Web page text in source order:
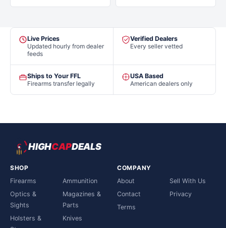
Live Prices
Updated hourly from dealer
feeds
Verified Dealers
Every seller vetted
Ships to Your FFL
Firearms transfer legally
USA Based
American dealers only
HIGHCAPDEALS
SHOP
Firearms
Ammunition
Optics &
Sights
Magazines &
Parts
Holsters &
Knives
COMPANY
About
Sell With Us
Contact
Privacy
Terms